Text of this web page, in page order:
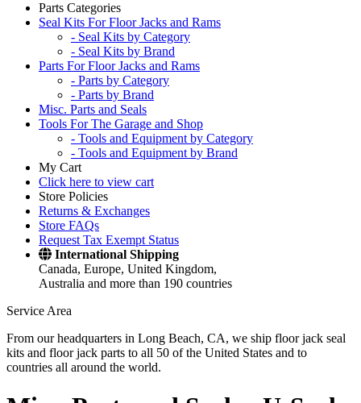
Parts Categories
Seal Kits For Floor Jacks and Rams
- Seal Kits by Category
- Seal Kits by Brand
Parts For Floor Jacks and Rams
- Parts by Category
- Parts by Brand
Misc. Parts and Seals
Tools For The Garage and Shop
- Tools and Equipment by Category
- Tools and Equipment by Brand
My Cart
Click here to view cart
Store Policies
Returns & Exchanges
Store FAQs
Request Tax Exempt Status
International Shipping
Canada, Europe, United Kingdom,
Australia and more than 190 countries
Service Area
From our headquarters in Long Beach, CA, we ship floor jack seal
kits and floor jack parts to all 50 of the United States and to
countries all around the world.